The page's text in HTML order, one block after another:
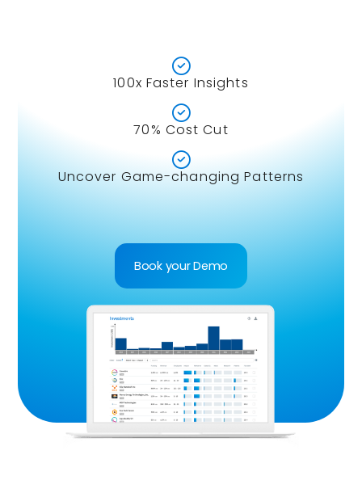

100x Faster Insights

70% Cost Cut

Uncover Game-changing Patterns
Book your Demo